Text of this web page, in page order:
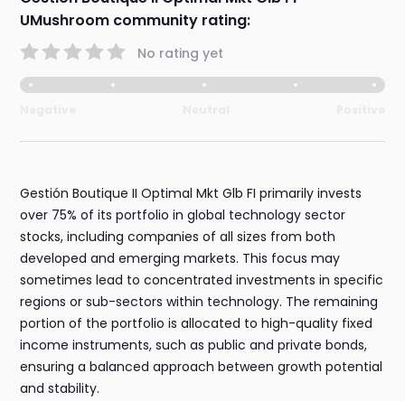
UMushroom community rating:
No rating yet
Gestión Boutique II Optimal Mkt Glb FI primarily invests
over 75% of its portfolio in global technology sector
stocks, including companies of all sizes from both
developed and emerging markets. This focus may
sometimes lead to concentrated investments in specific
regions or sub-sectors within technology. The remaining
portion of the portfolio is allocated to high-quality fixed
income instruments, such as public and private bonds,
ensuring a balanced approach between growth potential
and stability.